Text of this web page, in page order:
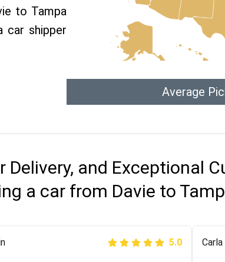
to Tampa
car shipper
Average
Delivery, and Exceptional
a car from Davie to
5.0
5.0 Carla